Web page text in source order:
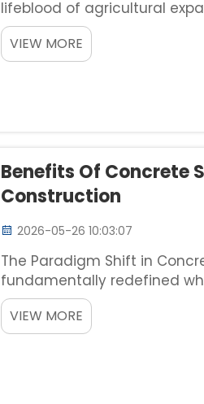
lifeblood of agricultural
machine is not merely a
dictat...
VIEW MORE
Benefits Of Concrete
Construction
2026-05-26 10:03:07
The Paradigm Shift in
fundamentally redefined
construction of longitudinal
complex dr...
VIEW MORE